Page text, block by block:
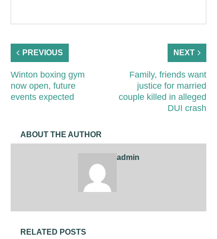
PREVIOUS
Winton boxing gym
now open, future
events expected
NEXT
Family, friends want
justice for married
couple killed in alleged
DUI crash
ABOUT THE AUTHOR
admin
RELATED POSTS